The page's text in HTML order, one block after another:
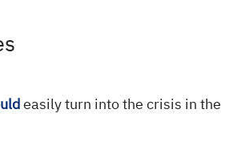
easily turn into the crisis in the